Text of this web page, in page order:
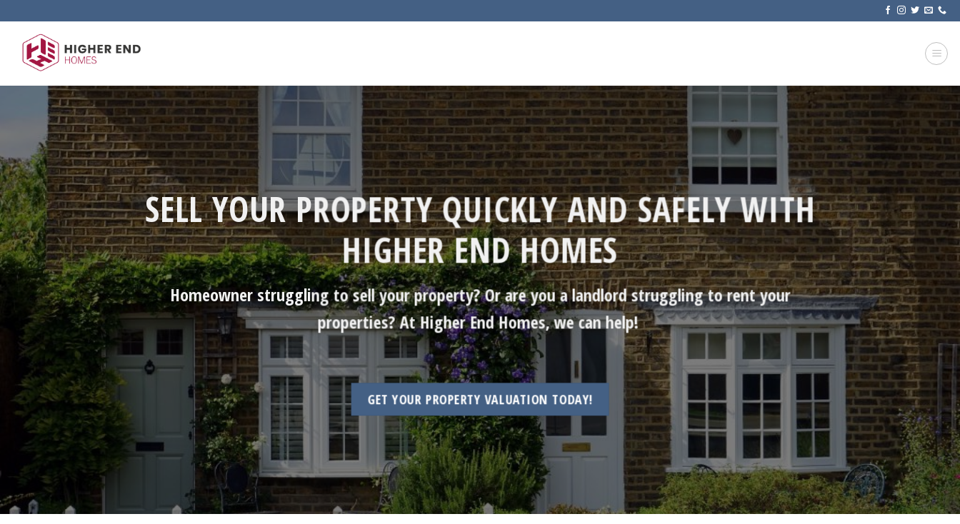
to
content
SELL YOUR PROPERTY QUICKLY AND SAFELY WITH
HIGHER END HOMES
Homeowner struggling to sell your property? Or are you a landlord struggling to rent your
properties? At Higher End Homes, we can help!
GET YOUR PROPERTY VALUATION TODAY!